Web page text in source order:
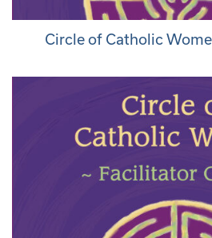
Circle of Catholic